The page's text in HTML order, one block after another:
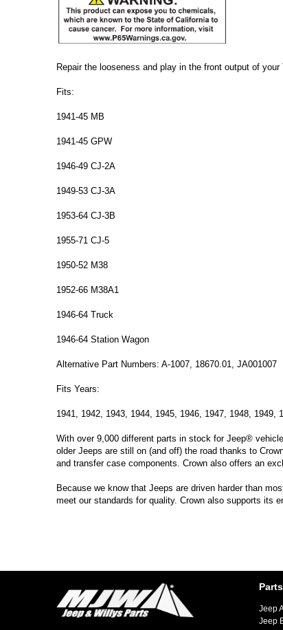
Repair the looseness and play in the front output of
Fits:
1941-45 MB
1941-45 GPW
1946-49 CJ-2A
1949-53 CJ-3A
1953-64 CJ-3B
1955-71 CJ-5
1950-52 M38
1952-66 M38A1
1946-64 Truck
1946-64 Station Wagon
Alternative Part Numbers: A-1007, 18670.01, JA001007
Fits Years:
1941, 1942, 1943, 1944, 1945, 1946, 1947, 1948,
With over 9,000 different parts in stock for Jeep®
older Jeeps are still on (and off) the road thanks to
and transfer case components. Crown also offers an
Because we know that Jeeps are driven harder than
meet our standards for quality. Crown also supports its
Jeep
Jeep